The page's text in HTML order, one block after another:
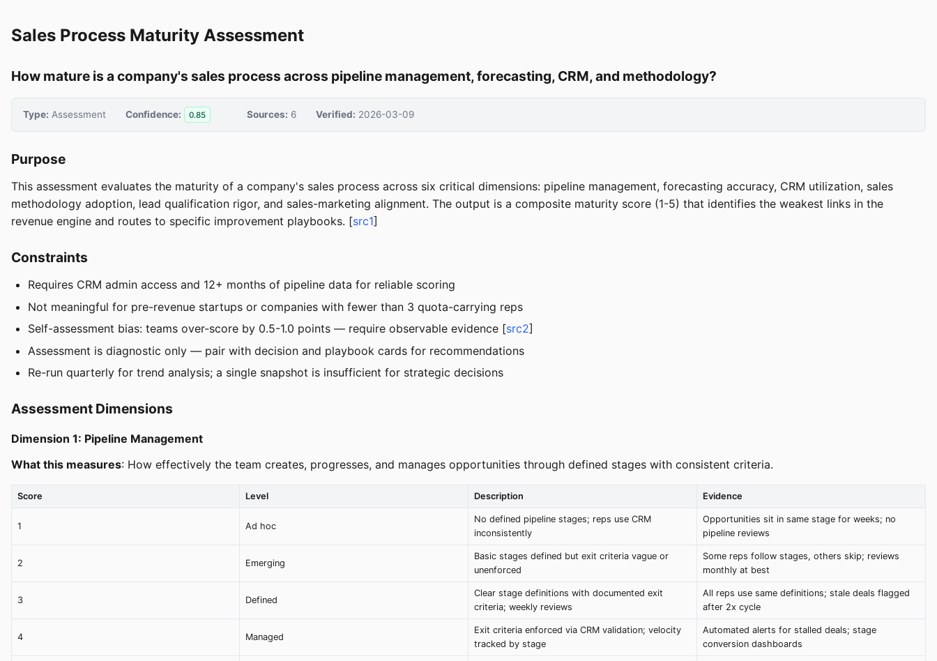
Sales Process Maturity Assessment
How mature is a company's sales process across pipeline management, forecasting, CRM, and methodology?
Type: Assessment Confidence: 0.85 Sources: 6 Verified: 2026-03-09
Purpose
This assessment evaluates the maturity of a company's sales process across six critical dimensions: pipeline management, forecasting accuracy, CRM utilization, sales
methodology adoption, lead qualification rigor, and sales-marketing alignment. The output is a composite maturity score (1-5) that identifies the weakest links in the
revenue engine and routes to specific improvement playbooks. [src1]
Constraints
Requires CRM admin access and 12+ months of pipeline data for reliable scoring
Not meaningful for pre-revenue startups or companies with fewer than 3 quota-carrying reps
Self-assessment bias: teams over-score by 0.5-1.0 points — require observable evidence [src2]
Assessment is diagnostic only — pair with decision and playbook cards for recommendations
Re-run quarterly for trend analysis; a single snapshot is insufficient for strategic decisions
Assessment Dimensions
Dimension 1: Pipeline Management
What this measures: How effectively the team creates, progresses, and manages opportunities through defined stages with consistent criteria.
Score Level Description Evidence
1 Ad hoc
No defined pipeline stages; reps use CRM
inconsistently
Opportunities sit in same stage for weeks; no
pipeline reviews
2 Emerging
Basic stages defined but exit criteria vague or
unenforced
Some reps follow stages, others skip; reviews
monthly at best
3 Defined
Clear stage definitions with documented exit
criteria; weekly reviews
All reps use same definitions; stale deals flagged
after 2x cycle
4 Managed
Exit criteria enforced via CRM validation; velocity
tracked by stage
Automated alerts for stalled deals; stage
conversion dashboards